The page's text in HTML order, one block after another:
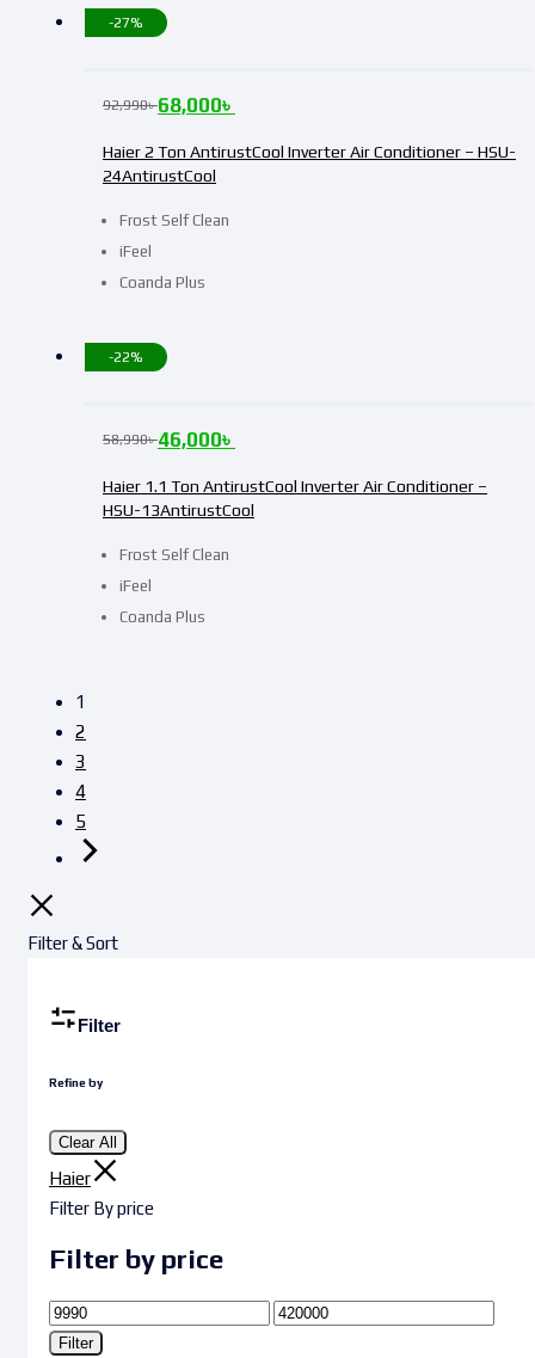
-27%
Frost Self Clean
iFeel
Coanda Plus
Haier 2 Ton AntirustCool Inverter Air Conditioner – HSU-
24AntirustCool
92,990৳68,000৳
-22%
Frost Self Clean
iFeel
Coanda Plus
Haier 1.1 Ton AntirustCool Inverter Air Conditioner –
HSU-13AntirustCool
58,990৳46,000৳
1
2
3
4
5
Filter & Sort
Filter
Refine by
Clear All
Haier
Filter By price
Filter by price
Filter